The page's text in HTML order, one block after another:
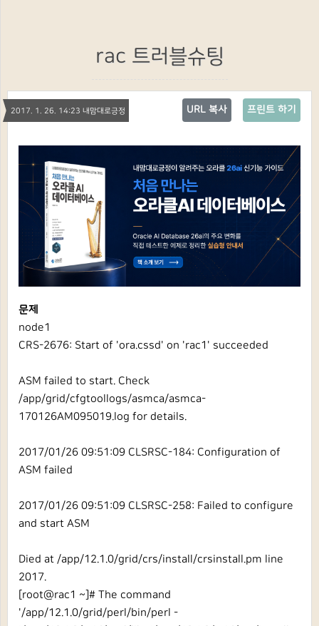
rac 트러블슈팅
2017. 1. 26. 14:23 내맘대로긍정 프린트 하기
URL 복사
문제
node1
CRS-2676: Start of 'ora.cssd' on 'rac1' succeeded
ASM failed to start. Check
/app/grid/cfgtoollogs/asmca/asmca-
170126AM095019.log for details.
2017/01/26 09:51:09 CLSRSC-184: Configuration of
ASM failed
2017/01/26 09:51:09 CLSRSC-258: Failed to configure
and start ASM
Died at /app/12.1.0/grid/crs/install/crsinstall.pm line
2017.
[root@rac1 ~]# The command
'/app/12.1.0/grid/perl/bin/perl -